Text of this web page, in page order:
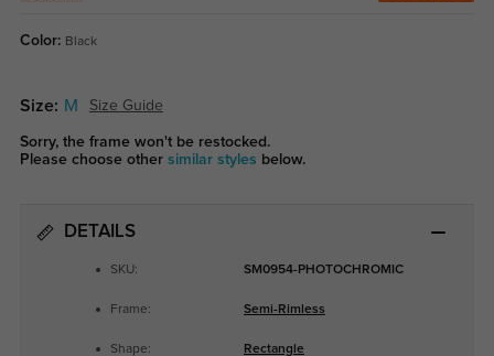
Color: Black
Size: M Size Guide
Sorry, the frame won't be restocked.
Please choose other similar styles below.
DETAILS
SKU: SM0954-PHOTOCHROMIC
Frame: Semi-Rimless
Shape: Rectangle